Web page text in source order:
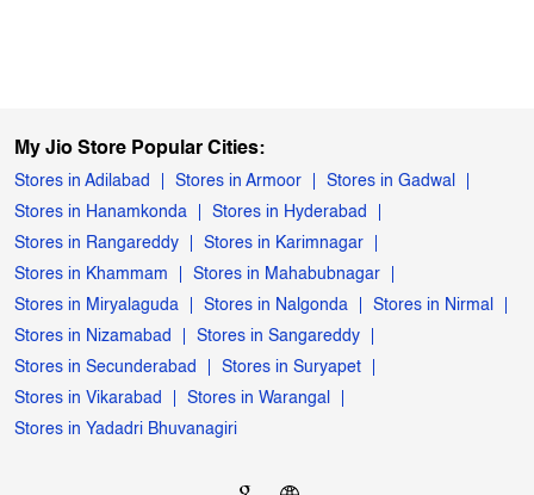
My Jio Store Popular Cities:
Stores in Adilabad Stores in Armoor
Stores in Gadwal
Stores in Hanamkonda
Stores in Hyderabad
Stores in Rangareddy
Stores in Karimnagar
Stores in Khammam
Stores in Mahabubnagar
Stores in Miryalaguda
Stores in Nalgonda
Stores in Nirmal
Stores in Nizamabad
Stores in Sangareddy
Stores in Secunderabad
Stores in Suryapet
Stores in Vikarabad
Stores in Warangal
Stores in Yadadri Bhuvanagiri